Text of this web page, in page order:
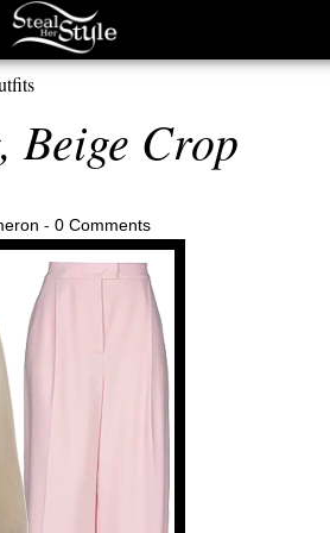
Beige Crop
- 0 Comments